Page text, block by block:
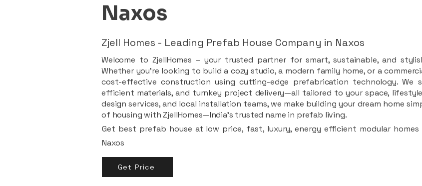
Naxos
Zjell Homes - Leading Prefab House Company in Naxos
Welcome to ZjellHomes – your trusted partner for smart, sustainable, and
Whether you're looking to build a cozy studio, a modern family home, or a
cost-effective construction using cutting-edge prefabrication technology. We
efficient materials, and turnkey project delivery—all tailored to your space,
design services, and local installation teams, we make building your dream home
of housing with ZjellHomes—India’s trusted name in prefab living.
Get best prefab house at low price, fast, luxury, energy efficient modular
Naxos
Get Price